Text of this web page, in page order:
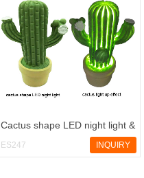
Cactus shape LED night light &
nursery lamp
ES247 INQUIRY